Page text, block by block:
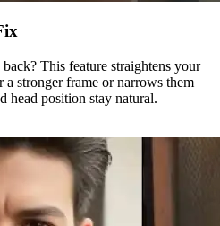
This feature straightens your
stronger frame or narrows them
head position stay natural.